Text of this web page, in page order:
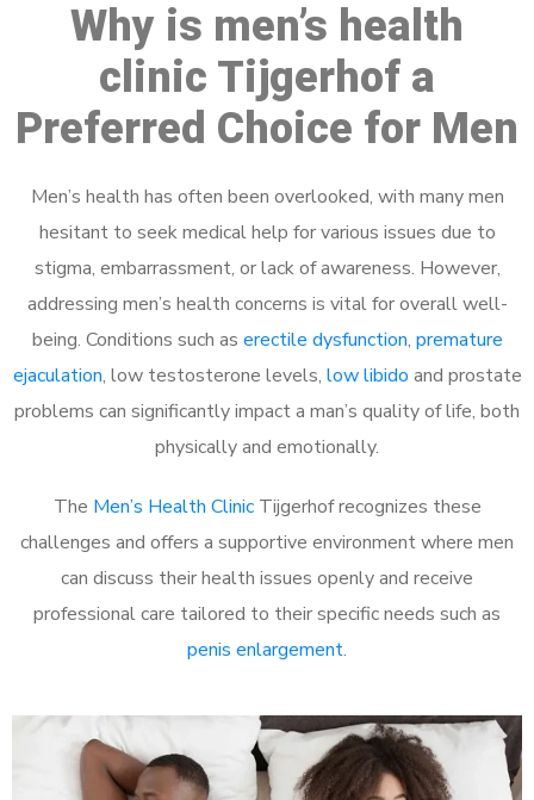
Why is men’s health
clinic Tijgerhof a
Preferred Choice for Men
Men’s health has often been overlooked, with many men
hesitant to seek medical help for various issues due to
stigma, embarrassment, or lack of awareness. However,
addressing men’s health concerns is vital for overall well-
being. Conditions such as erectile dysfunction, premature
ejaculation, low testosterone levels, low libido and prostate
problems can significantly impact a man’s quality of life, both
physically and emotionally.
The Men’s Health ClinicTijgerhof recognizes these
challenges and offers a supportive environment where men
can discuss their health issues openly and receive
professional care tailored to their specific needs such as
penis enlargement.